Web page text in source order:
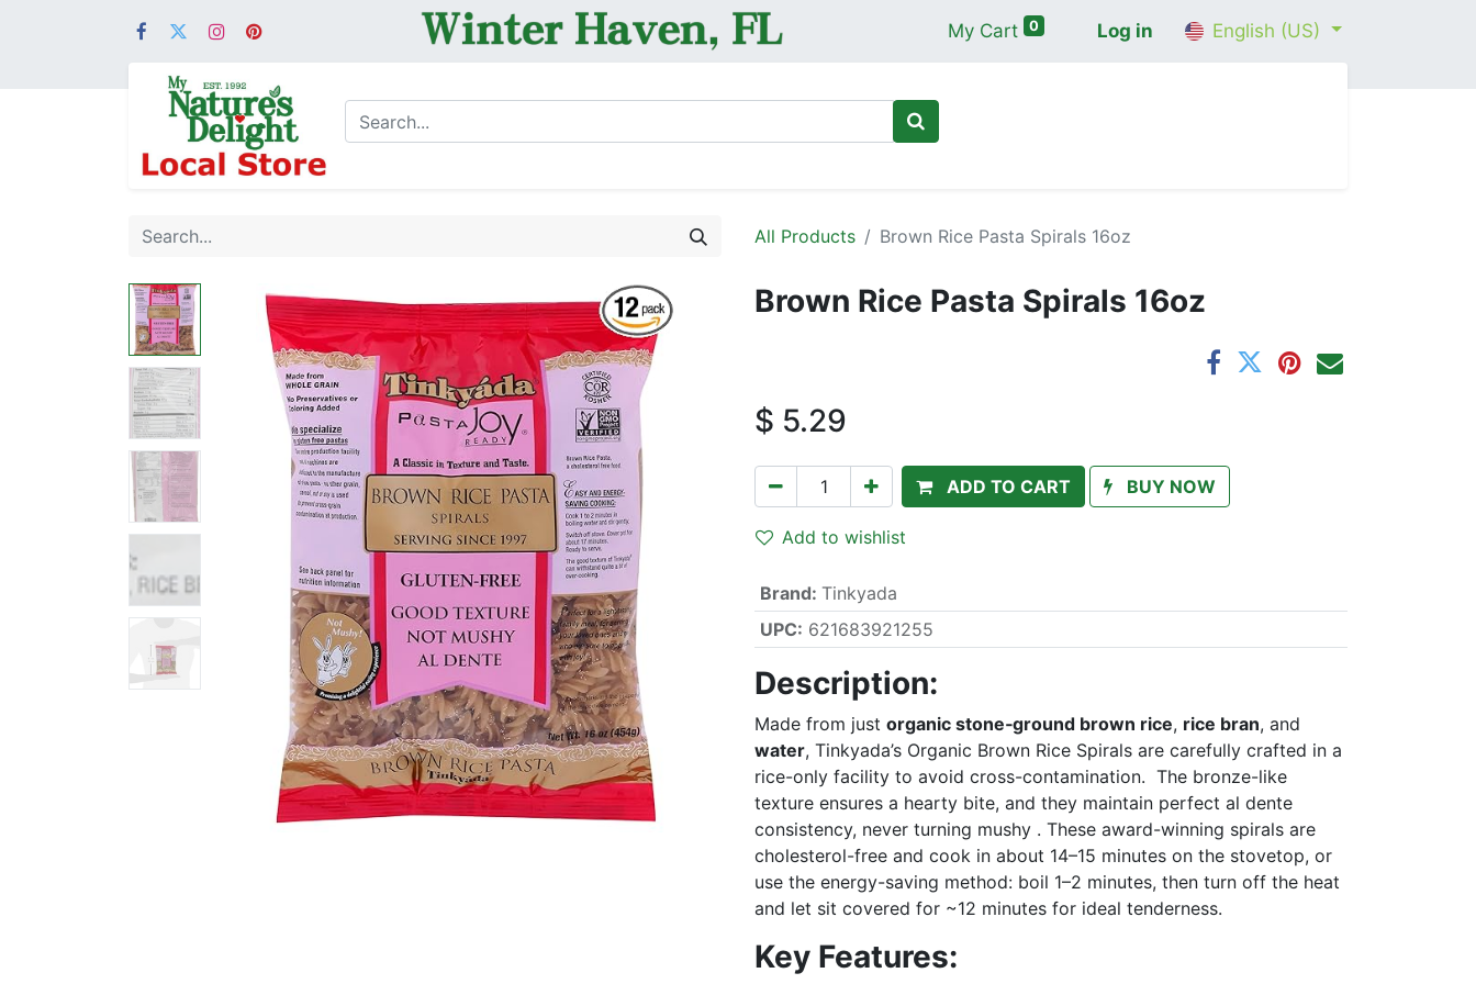
My Cart 0 Log in English (US)
All Products Brown Rice Pasta Spirals 16oz
Brown Rice Pasta Spirals 16oz
$ 5.29
ADD TO CART BUY NOW
Add to wishlist
Brand: Tinkyada
UPC: 621683921255
Description:
Made from just organic stone‑ground brown rice, rice bran, and
water, Tinkyada’s Organic Brown Rice Spirals are carefully crafted in a
rice-only facility to avoid cross-contamination. The bronze-like
texture ensures a hearty bite, and they maintain perfect al dente
consistency, never turning mushy . These award-winning spirals are
cholesterol-free and cook in about 14–15 minutes on the stovetop, or
use the energy-saving method: boil 1–2 minutes, then turn off the heat
and let sit covered for ~12 minutes for ideal tenderness.
Key Features: